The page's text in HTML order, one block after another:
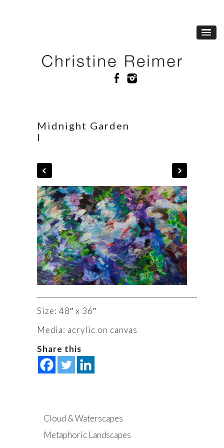
Midnight Garden
I
Size: 48″ x 36″
Media: acrylic on canvas
Share this
Cloud & Waterscapes
Metaphoric Landscapes